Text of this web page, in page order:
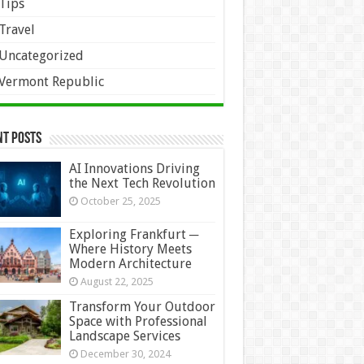
Republic
Posts
AI Innovations Driving
the Next Tech Revolution
October 25, 2025
Exploring Frankfurt ─
Where History Meets
Modern Architecture
August 22, 2025
Transform Your Outdoor
Space with Professional
Landscape Services
December 30, 2024